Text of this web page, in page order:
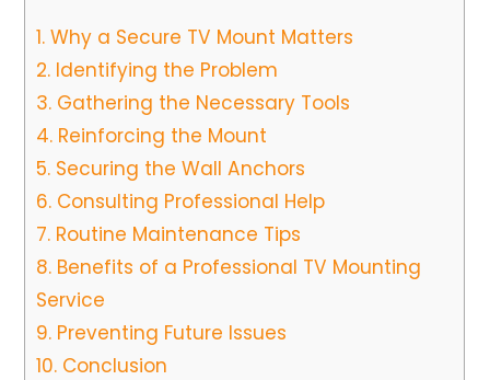
1. Why a Secure TV Mount Matters
2. Identifying the Problem
3. Gathering the Necessary Tools
4. Reinforcing the Mount
5. Securing the Wall Anchors
6. Consulting Professional Help
7. Routine Maintenance Tips
8. Benefits of a Professional TV Mounting
Service
9. Preventing Future Issues
10. Conclusion